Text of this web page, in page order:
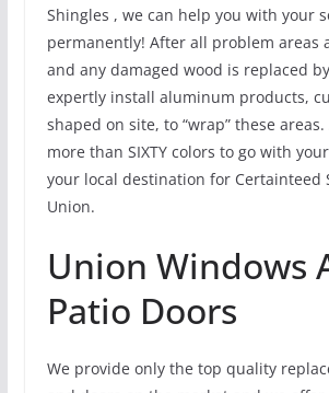
Shingles , we can help you with your
permanently! After all problem areas
and any damaged wood is replaced
expertly install aluminum products,
shaped on site, to “wrap” these
more than SIXTY colors to go with
your local destination for Certainteed
Union.
Union Windows
Patio Doors
We provide only the top quality